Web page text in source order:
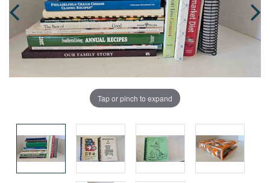
Tap or pinch to expand